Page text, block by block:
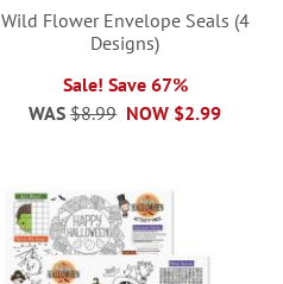
Wild Flower Envelope Seals (4
Designs)
Sale! Save 67%
NOW $2.99
WAS $8.99